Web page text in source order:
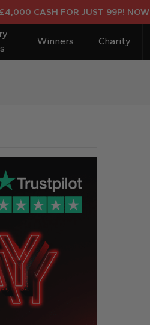
CASH FOR JUST 99P! NOW LIVE!
Winners
Charity